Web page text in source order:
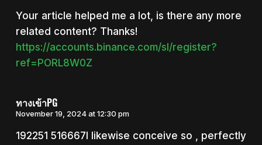
Your article helped me a lot, is there any more
related content? Thanks!
https://accounts.binance.com/sl/register?
ref=PORL8W0Z
ทางเข้าPG
November 19, 2024 at 12:30 pm
192251 516667I likewise conceive so , perfectly